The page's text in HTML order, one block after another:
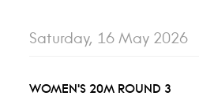
Saturday, 16 May 2026
WOMEN'S 20M ROUND 3